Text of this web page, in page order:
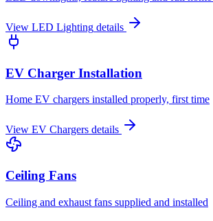
View LED Lighting details
EV Charger Installation
Home EV chargers installed properly, first time
View EV Chargers details
Ceiling Fans
Ceiling and exhaust fans supplied and installed